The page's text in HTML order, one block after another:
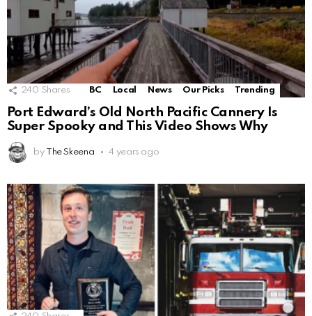
240 Shares BC Local News Our Picks Trending
Port Edward’s Old North Pacific Cannery Is
Super Spooky and This Video Shows Why
by The Skeena 4 years ago